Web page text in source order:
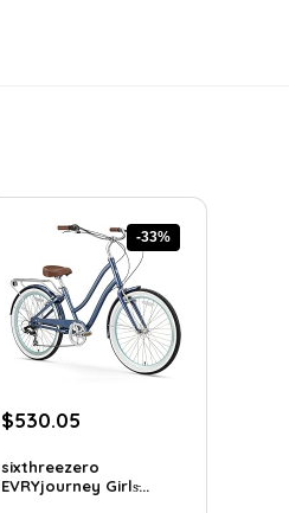
-33%
Original
was:
$795.08.
$530.05
is:
$530.05.
sixthreezero
EVRYjourney Girls̵...